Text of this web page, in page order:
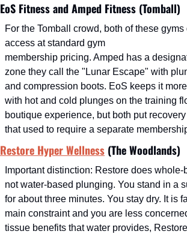
EoS Fitness and Amped Fitness (Tomball)
For the Tomball crowd, both of these
access at standard gym
membership pricing. Amped has a
zone they call the "Lunar Escape" with
and compression boots. EoS keeps it
with hot and cold plunges on the training
boutique experience, but both put
that used to require a separate
Restore Hyper Wellness (The Woodlands)
Important distinction: Restore does whole-
not water-based plunging. You stand in a
for about three minutes. You stay dry. It is
main constraint and you are less
tissue benefits that water provides,